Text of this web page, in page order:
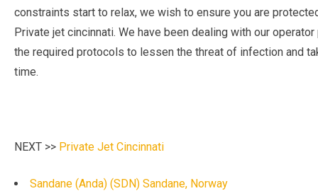
constraints start to relax, we wish to ensure you are
Private jet cincinnati. We have been dealing with our
the required protocols to lessen the threat of infection and
time.
NEXT >> Private Jet Cincinnati
Sandane (Anda) (SDN) Sandane, Norway